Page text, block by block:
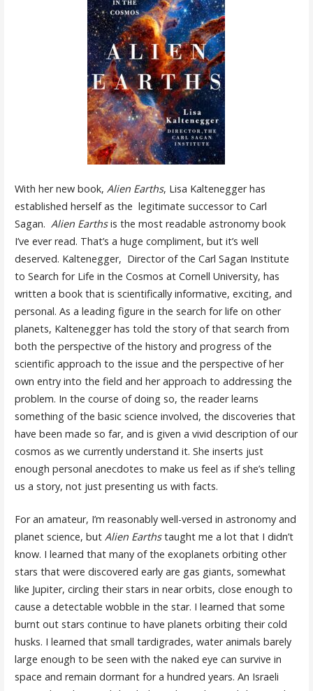
With her new book, Alien Earths, Lisa Kaltenegger has
established herself as the legitimate successor to Carl
Sagan. Alien Earthsis the most readable astronomy book
I’ve ever read. That’s a huge compliment, but it’s well
deserved. Kaltenegger, Director of the Carl Sagan Institute
to Search for Life in the Cosmos at Cornell University, has
written a book that is scientifically informative, exciting, and
personal. As a leading figure in the search for life on other
planets, Kaltenegger has told the story of that search from
both the perspective of the history and progress of the
scientific approach to the issue and the perspective of her
own entry into the field and her approach to addressing the
problem. In the course of doing so, the reader learns
something of the basic science involved, the discoveries that
have been made so far, and is given a vivid description of our
cosmos as we currently understand it. She inserts just
enough personal anecdotes to make us feel as if she’s telling
us a story, not just presenting us with facts.
For an amateur, I’m reasonably well-versed in astronomy and
planet science, but Alien Earthstaught me a lot that I didn’t
know. I learned that many of the exoplanets orbiting other
stars that were discovered early are gas giants, somewhat
like Jupiter, circling their stars in near orbits, close enough to
cause a detectable wobble in the star. I learned that some
burnt out stars continue to have planets orbiting their cold
husks. I learned that small tardigrades, water animals barely
large enough to be seen with the naked eye can survive in
space and remain dormant for a hundred years. An Israeli